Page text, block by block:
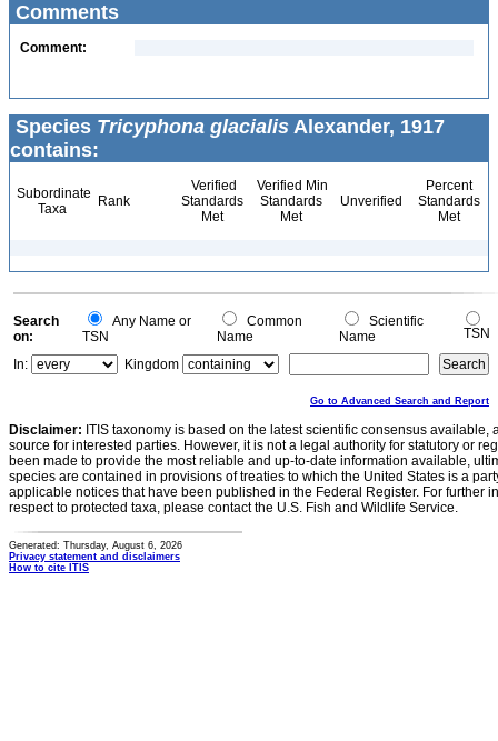
Comments
Comment:
Species Tricyphona glacialis Alexander, 1917
contains:
Subordinate
Taxa
Rank
Verified
Standards
Met
Verified Min
Standards
Met
Unverified
Percent
Standards
Met
Search
on:
Any Name or
TSN
Common
Name
Scientific
Name
TSN
In:
Kingdom
Go to Advanced Search and Report
Disclaimer: ITIS taxonomy is based on the latest scientific consensus
source for interested parties. However, it is not a legal authority for statutory or
been made to provide the most reliable and up-to-date information available,
species are contained in provisions of treaties to which the United States is a
applicable notices that have been published in the Federal Register. For further
respect to protected taxa, please contact the U.S. Fish and Wildlife Service.
Generated: Thursday, August 6, 2026
Privacy statement and disclaimers
How to cite ITIS